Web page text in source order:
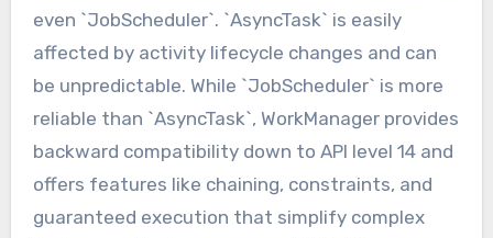
even `JobScheduler`. `AsyncTask` is easily
affected by activity lifecycle changes and can
be unpredictable. While `JobScheduler` is more
reliable than `AsyncTask`, WorkManager provides
backward compatibility down to API level 14 and
offers features like chaining, constraints, and
guaranteed execution that simplify complex